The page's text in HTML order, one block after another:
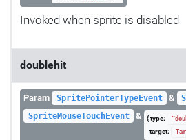
Invoked when sprite is disabled
doublehit
Param SpritePointerTypeEvent &
SpriteMouseTouchEvent & { type:
target: